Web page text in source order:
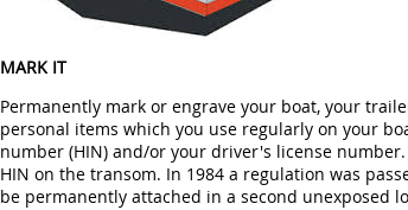
MARK IT
Permanently mark or engrave your boat, your
personal items which you use regularly on your
number (HIN) and/or your driver's license
HIN on the transom. In 1984 a regulation was
be permanently attached in a second unexposed